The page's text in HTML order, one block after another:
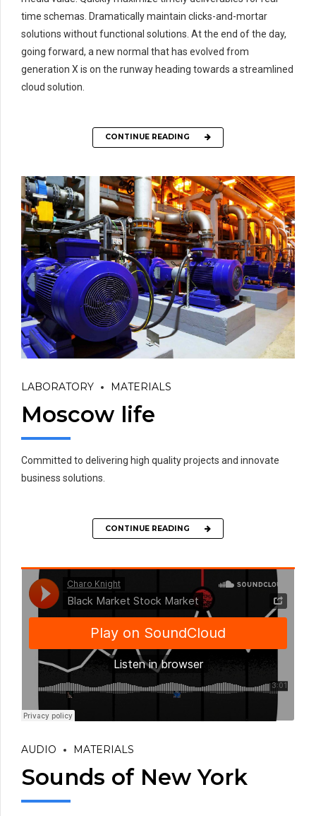
time schemas. Dramatically maintain clicks-and-mortar
solutions without functional solutions. At the end of the day,
going forward, a new normal that has evolved from
generation X is on the runway heading towards a streamlined
cloud solution.
CONTINUE READING
LABORATORY MATERIALS
Moscow life
Committed to delivering high quality projects and innovate
business solutions.
CONTINUE READING
AUDIO MATERIALS
Sounds of New York